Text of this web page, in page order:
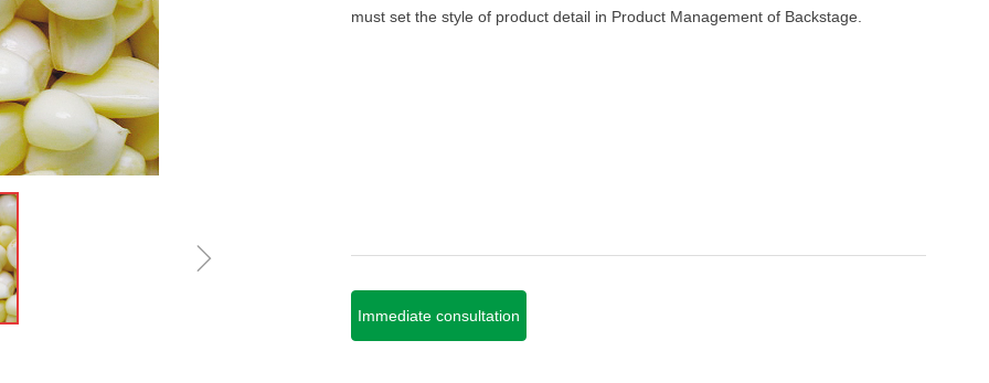
ꁇ
Immediate consultation
must set the style of product detail in Product Management of Backstage.